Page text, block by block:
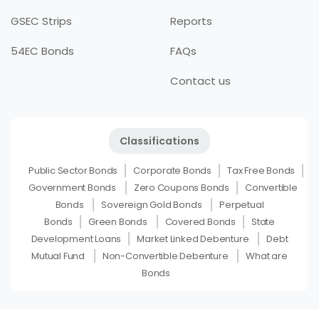
GSEC Strips
54EC Bonds
Reports
FAQs
Contact us
Classifications
Public Sector Bonds Corporate Bonds
Tax Free Bonds
Government Bonds
Zero Coupons Bonds
Convertible
Bonds
Sovereign Gold Bonds
Perpetual
Bonds
Green Bonds Covered Bonds
State
Development Loans
Market Linked Debenture
Debt
Mutual Fund
Non-Convertible Debenture
What are
Bonds